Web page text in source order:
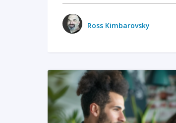
Ross Kimbarovsky